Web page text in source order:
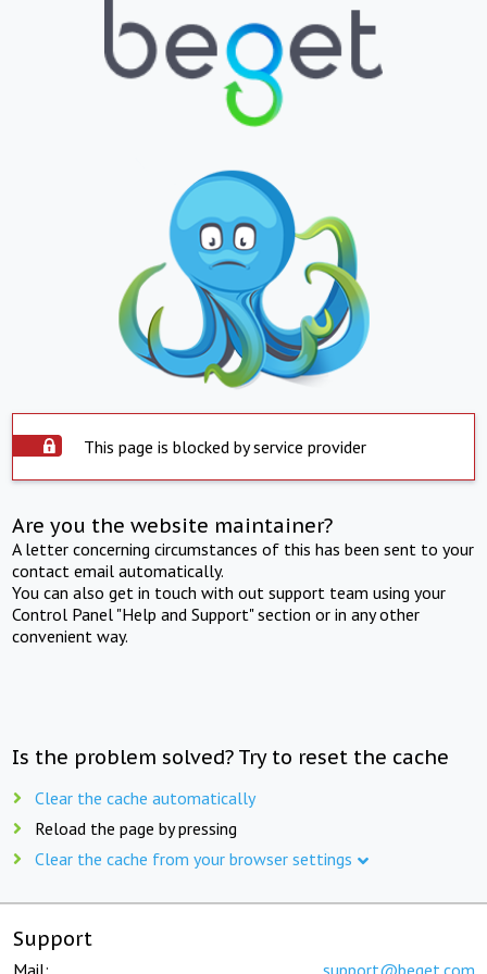
This page is blocked by service provider
Are you the website maintainer?
A letter concerning circumstances of this has been sent to your
contact email automatically.
You can also get in touch with out support team using your
Control Panel "Help and Support" section or in any other
convenient way.
Is the problem solved? Try to reset the cache
Clear the cache automatically
Reload the page by pressing
Clear the cache from your browser settings
Support
Mail: support@beget.com